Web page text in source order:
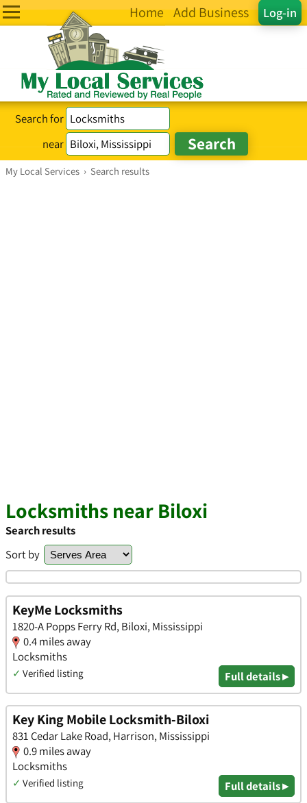
Log-in
Home Add Business
Search for
near
My Local Services › Search results
Locksmiths near Biloxi
Search results
Sort by
KeyMe Locksmiths
1820-A Popps Ferry Rd, Biloxi, Mississippi
0.4 miles away
Locksmiths
✓ Verified listing Full details ▸
Key King Mobile Locksmith-Biloxi
831 Cedar Lake Road, Harrison, Mississippi
0.9 miles away
Locksmiths
✓ Verified listing Full details ▸